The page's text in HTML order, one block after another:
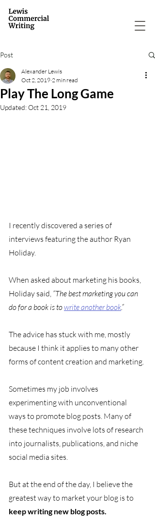
Post
Play The Long Game
Alexander Lewis
Oct 2, 2019 2 min read
Updated:Oct 21, 2019
I recently discovered a series of
interviews featuring the author Ryan
Holiday.
When asked about marketing his books,
Holiday said, “The best marketing you can
do for a book is to write another book.”
The advice has stuck with me, mostly
because I think it applies to many other
forms of content creation and marketing.
Sometimes my job involves
experimenting with unconventional
ways to promote blog posts. Many of
these techniques involve lots of research
into journalists, publications, and niche
social media sites.
But at the end of the day, I believe the
greatest way to market your blog is to
keep writing new blog posts.